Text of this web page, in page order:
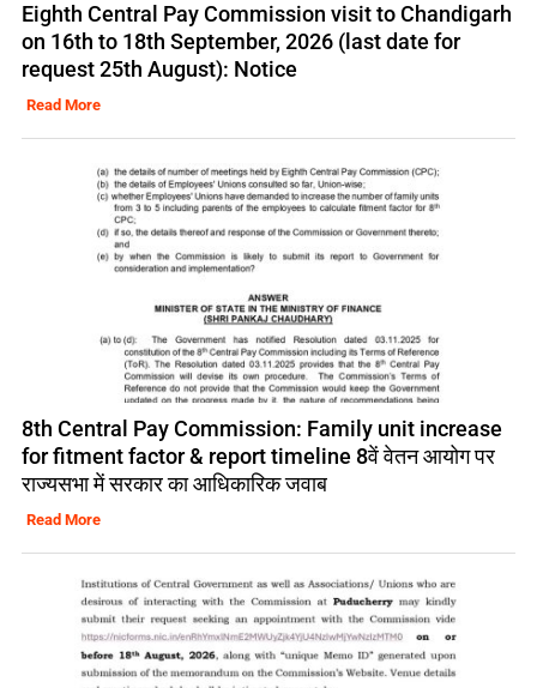
Eighth Central Pay Commission visit to Chandigarh
on 16th to 18th September, 2026 (last date for
request 25th August): Notice
Read More
8th Central Pay Commission: Family unit increase
for fitment factor & report timeline 8वें वेतन आयोग पर
राज्यसभा में सरकार का आधिकारिक जवाब
Read More